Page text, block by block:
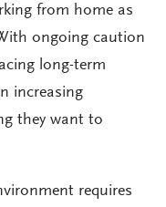
from home as
ongoing caution
long-term
increasing
they want to
requires